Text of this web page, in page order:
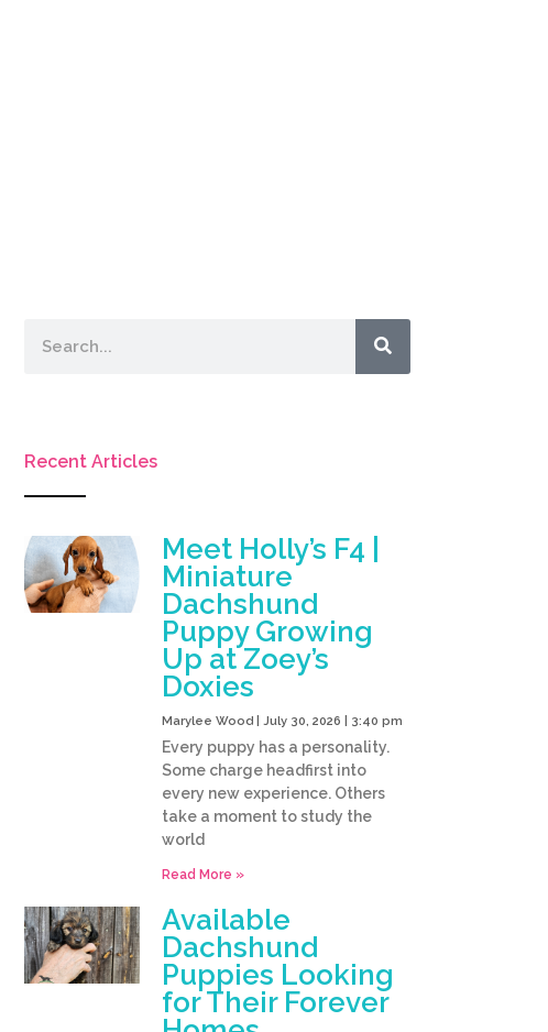
Recent Articles
Meet Holly’s F4 |
Miniature
Dachshund
Puppy Growing
Up at Zoey’s
Doxies
Marylee Wood July 30, 2026 3:40 pm
Every puppy has a personality.
Some charge headfirst into
every new experience. Others
take a moment to study the
world
Read More »
Available
Dachshund
Puppies Looking
for Their Forever